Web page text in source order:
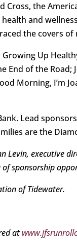
the
and
the covers
Up
of the Road;
Morning, I’m
Lead
are the
executive
sponsorship
of Tidewater.
at